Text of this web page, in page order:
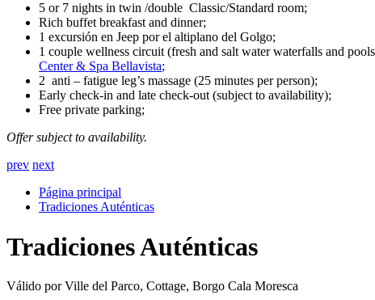
5 or 7 nights in twin /double Classic/Standard room;
Rich buffet breakfast and dinner;
1 excursión en Jeep por el altiplano del Golgo;
1 couple wellness circuit (fresh and salt water waterfalls and
Center & Spa Bellavista;
2 anti – fatigue leg’s massage (25 minutes per person);
Early check-in and late check-out (subject to availability);
Free private parking;
Offer subject to availability.
prev next
Página principal
Tradiciones Auténticas
Tradiciones Auténticas
Válido por Ville del Parco, Cottage, Borgo Cala Moresca